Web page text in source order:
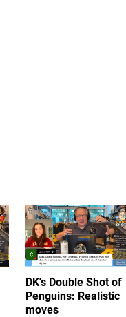
DK's Double Shot of
Penguins: Realistic
moves